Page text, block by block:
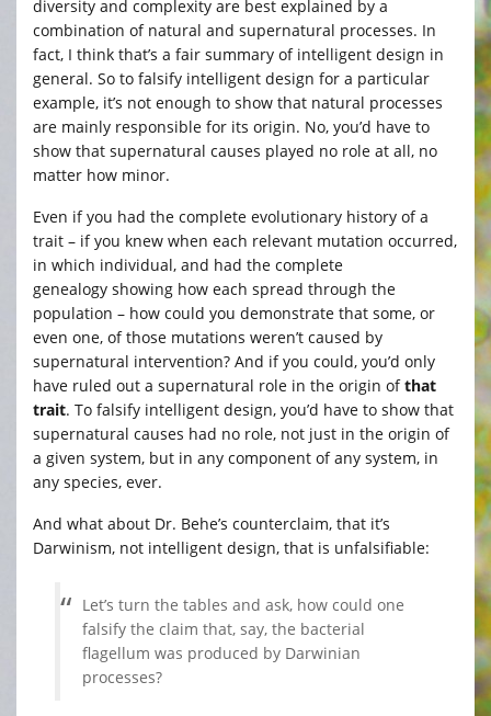
diversity and complexity are best explained by a
combination of natural and supernatural processes. In
fact, I think that’s a fair summary of intelligent design in
general. So to falsify intelligent design for a particular
example, it’s not enough to show that natural processes
are mainly responsible for its origin. No, you’d have to
show that supernatural causes played no role at all, no
matter how minor.
Even if you had the complete evolutionary history of a
trait – if you knew when each relevant mutation occurred,
in which individual, and had the complete
genealogy showing how each spread through the
population – how could you demonstrate that some, or
even one, of those mutations weren’t caused by
supernatural intervention? And if you could, you’d only
have ruled out a supernatural role in the origin ofthat
trait. To falsify intelligent design, you’d have to show that
supernatural causes had no role, not just in the origin of
a given system, but in any component of any system, in
any species, ever.
And what about Dr. Behe’s counterclaim, that it’s
Darwinism, not intelligent design, that is unfalsifiable:
Let’s turn the tables and ask, how could one
falsify the claim that, say, the bacterial
flagellum was produced by Darwinian
processes?